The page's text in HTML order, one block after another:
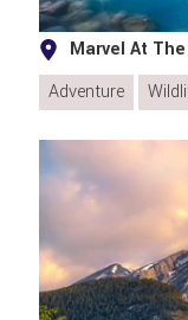
Marvel At
Adventure